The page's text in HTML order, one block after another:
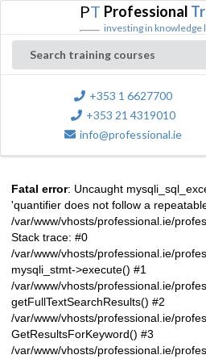
PT Professional
investing in knowledge
Search training courses
+353 1 6627700
+353 21 4319010
info@professional.ie
Fatal error: Uncaught
'quantifier does not follow a
/var/www/vhosts/professional.ie/
Stack trace: #0
/var/www/vhosts/professional.ie/
mysqli_stmt->execute() #1
/var/www/vhosts/professional.ie/
getFullTextSearchResults() #2
/var/www/vhosts/professional.ie/
GetResultsForKeyword() #3
/var/www/vhosts/professional.ie/